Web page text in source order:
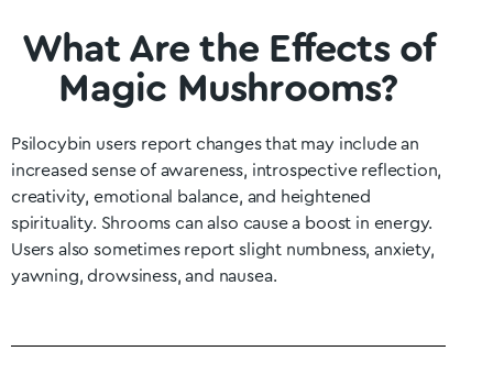
What Are the Effects of
Magic Mushrooms?
Psilocybin users report changes that may include an
increased sense of awareness, introspective reflection,
creativity, emotional balance, and heightened
spirituality. Shrooms can also cause a boost in energy.
Users also sometimes report slight numbness, anxiety,
yawning, drowsiness, and nausea.